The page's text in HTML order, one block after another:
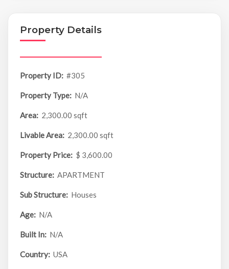
Property Details
Property ID: #305
Property Type: N/A
Area: 2,300.00 sqft
Livable Area: 2,300.00 sqft
Property Price: $ 3,600.00
Structure: APARTMENT
Sub Structure: Houses
Age: N/A
Built In: N/A
Country: USA